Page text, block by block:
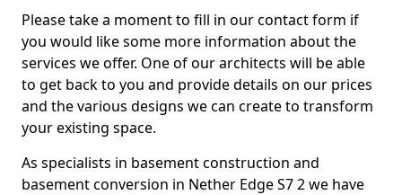
Please take a moment to fill in our contact form if
you would like some more information about the
services we offer. One of our architects will be able
to get back to you and provide details on our prices
and the various designs we can create to transform
your existing space.
As specialists in basement construction and
basement conversion in Nether Edge S7 2 we have